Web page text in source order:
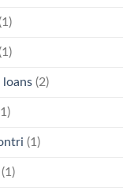
loans (2)
(1)
(1)